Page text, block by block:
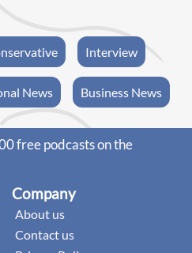
Interview
News Business News
free podcasts on the
Company
About us
Contact us